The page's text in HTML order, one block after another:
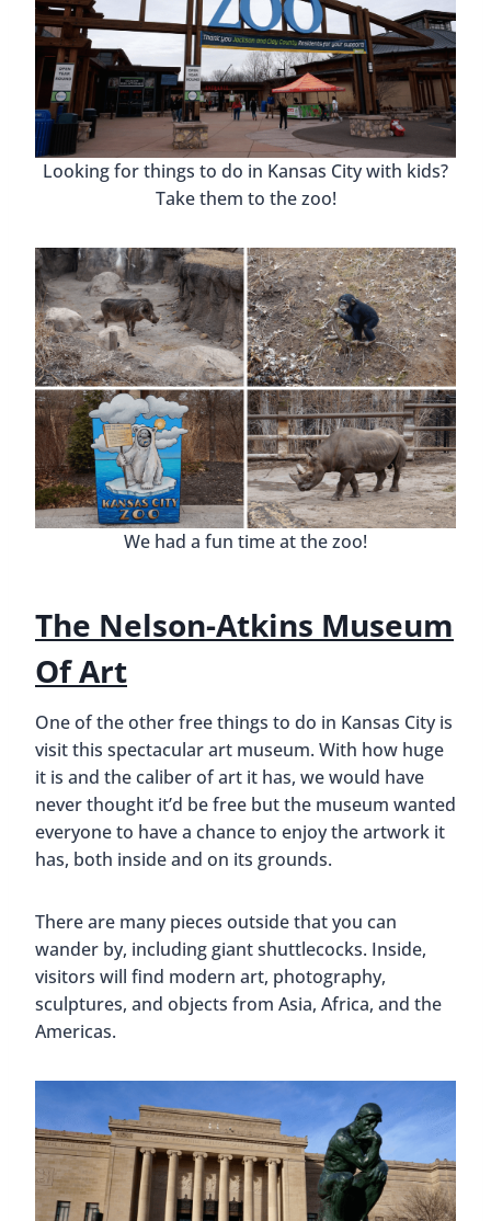
Looking for things to do in Kansas City with kids?
Take them to the zoo!
We had a fun time at the zoo!
The Nelson-Atkins Museum
Of Art
One of the other free things to do in Kansas City is
visit this spectacular art museum. With how huge
it is and the caliber of art it has, we would have
never thought it’d be free but the museum wanted
everyone to have a chance to enjoy the artwork it
has, both inside and on its grounds.
There are many pieces outside that you can
wander by, including giant shuttlecocks. Inside,
visitors will find modern art, photography,
sculptures, and objects from Asia, Africa, and the
Americas.